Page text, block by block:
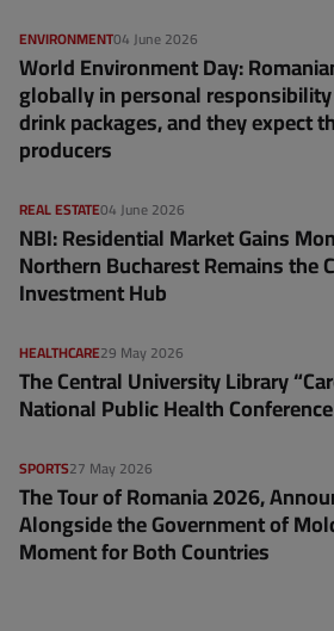
04 June 2026
ENVIRONMENT
World Environment Day:
globally in personal
drink packages, and they expect
producers
04 June 2026
REAL ESTATE
NBI: Residential Market Gains
Northern Bucharest Remains the
Investment Hub
29 May 2026
HEALTHCARE
The Central University Library
National Public Health Conference
27 May 2026
SPORTS
The Tour of Romania 2026,
Alongside the Government of
Moment for Both Countries